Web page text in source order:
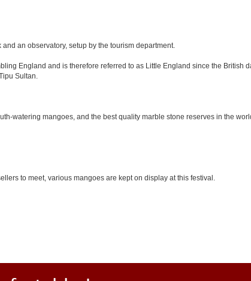
an observatory, setup by the tourism department.
England and is therefore referred to as Little England since the British
Sultan.
watering mangoes, and the best quality marble stone reserves in the
to meet, various mangoes are kept on display at this festival.